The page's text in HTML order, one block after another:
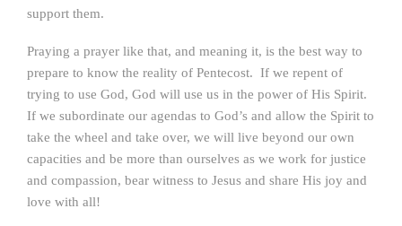
support them.
Praying a prayer like that, and meaning it, is the best way to
prepare to know the reality of Pentecost. If we repent of
trying to use God, God will use us in the power of His Spirit.
If we subordinate our agendas to God’s and allow the Spirit to
take the wheel and take over, we will live beyond our own
capacities and be more than ourselves as we work for justice
and compassion, bear witness to Jesus and share His joy and
love with all!